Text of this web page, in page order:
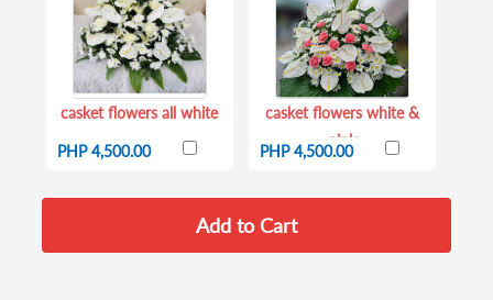
casket flowers all white
PHP 4,500.00
casket flowers white &
pink
PHP 4,500.00